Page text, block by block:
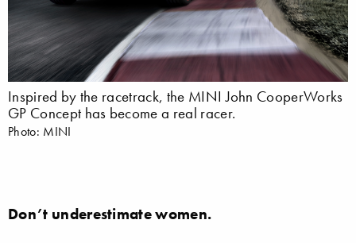
Inspired by the racetrack, the MINI John CooperWorks
GP Concept has become a real racer.
Photo: MINI
Don’t underestimate women.